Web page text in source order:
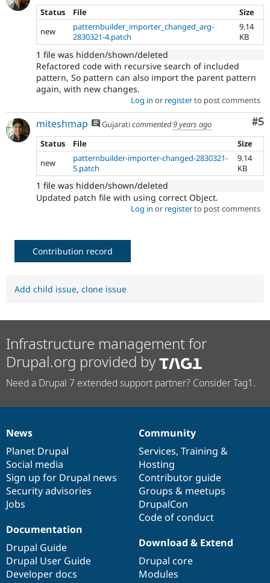
Status
File
Size
new
patternbuilder_importer_changed_arg-
2830321-4.patch
9.14
KB
1 file was hidden/shown/deleted
Refactored code with recursive search of included
pattern, So pattern can also import the parent pattern
again, with new changes.
Log in or registerto post comments
#5
miteshmap Gujaraticommented9 years ago
Status
File
Size
new
patternbuilder-importer-changed-2830321-
5.patch
9.14
KB
1 file was hidden/shown/deleted
Updated patch file with using correct Object.
Log in or registerto post comments
Contribution record
Add child issue, clone issue
Infrastructure management for
Drupal.org provided by
Need a Drupal 7 extended support partner? Consider Tag1.
News
items
News
Planet Drupal
Social media
Sign up for Drupal news
Security advisories
Jobs
Our
community
Community
Services, Training &
Hosting
Contributor guide
Groups & meetups
DrupalCon
Code of conduct
Documentation
Documentation
Drupal Guide
Drupal User Guide
Developer docs
Drupal
code
base
Download & Extend
Drupal core
Modules
Governance
of
community